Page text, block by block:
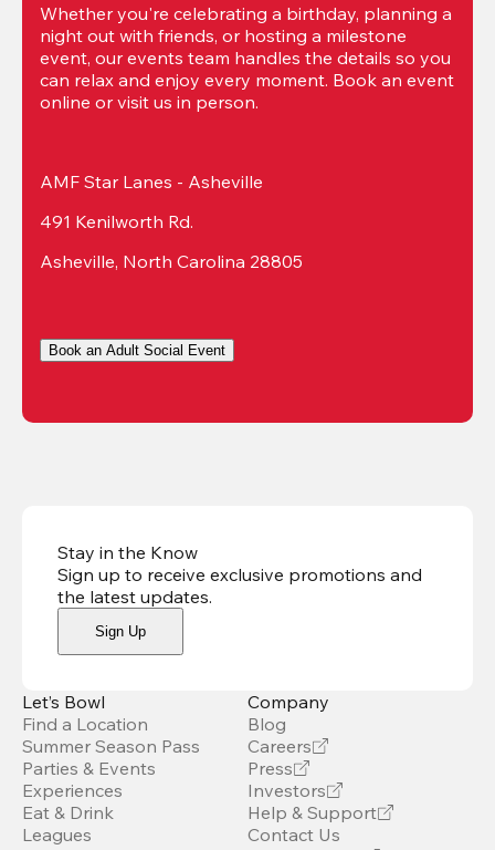
Whether you're celebrating a birthday, planning a
night out with friends, or hosting a milestone
event, our events team handles the details so you
can relax and enjoy every moment. Book an event
online or visit us in person.
AMF Star Lanes - Asheville
491 Kenilworth Rd.
Asheville, North Carolina 28805
Book an Adult Social Event
Stay in the Know
Sign up to receive exclusive promotions and
the latest updates.
Sign Up
Let’s Bowl
Find a Location
Summer Season Pass
Parties & Events
Experiences
Eat & Drink
Leagues
Company
Blog
Careers
Press
Investors
Help & Support
Contact Us